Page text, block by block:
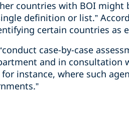
countries with BOI might
definition or list.”
certain countries as
case-by-case
and in consultation
instance, where such